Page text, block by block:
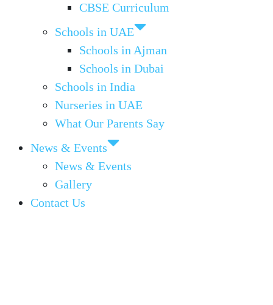
CBSE Curriculum
Schools in UAE
Schools in Ajman
Schools in Dubai
Schools in India
Nurseries in UAE
What Our Parents Say
News & Events
News & Events
Gallery
Contact Us